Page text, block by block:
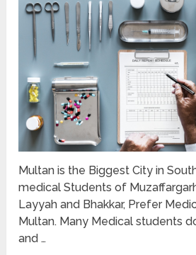
Multan is the Biggest City in
medical Students of
Layyah and Bhakkar, Prefer
Multan. Many Medical students
and …